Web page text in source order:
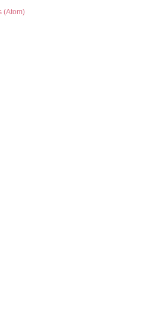
(Atom)